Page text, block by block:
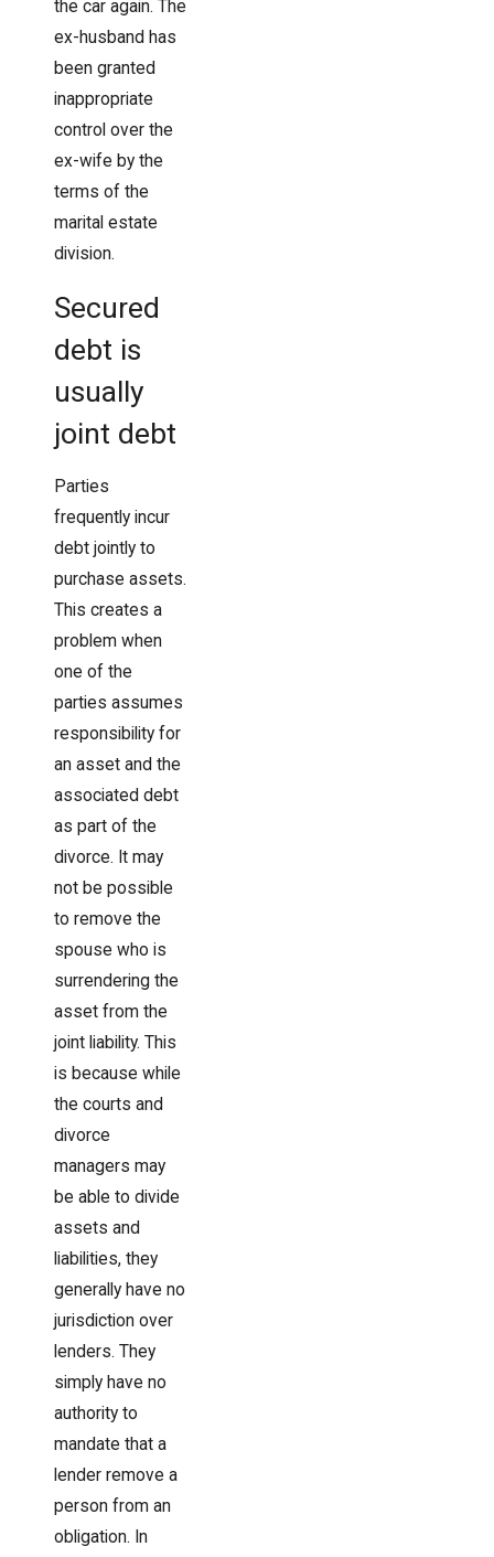
the car again. The
ex-husband has
been granted
inappropriate
control over the
ex-wife by the
terms of the
marital estate
division.
Secured
debt is
usually
joint debt
Parties
frequently incur
debt jointly to
purchase assets.
This creates a
problem when
one of the
parties assumes
responsibility for
an asset and the
associated debt
as part of the
divorce. It may
not be possible
to remove the
spouse who is
surrendering the
asset from the
joint liability. This
is because while
the courts and
divorce
managers may
be able to divide
assets and
liabilities, they
generally have no
jurisdiction over
lenders. They
simply have no
authority to
mandate that a
lender remove a
person from an
obligation. In